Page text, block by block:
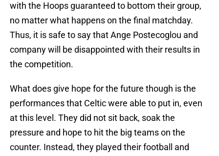
with the Hoops guaranteed to bottom their group,
no matter what happens on the final matchday.
Thus, it is safe to say that Ange Postecoglou and
company will be disappointed with their results in
the competition.
What does give hope for the future though is the
performances that Celtic were able to put in, even
at this level. They did not sit back, soak the
pressure and hope to hit the big teams on the
counter. Instead, they played their football and